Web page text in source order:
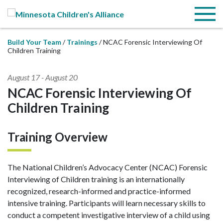
Menu
Build Your Team Trainings
NCAC Forensic Interviewing Of
Children Training
August 17-August 20
NCAC Forensic Interviewing Of
Children Training
Training Overview
The National Children’s Advocacy Center (NCAC) Forensic
Interviewing of Children training is an internationally
recognized, research-informed and practice-informed
intensive training. Participants will learn necessary skills to
conduct a competent investigative interview of a child using